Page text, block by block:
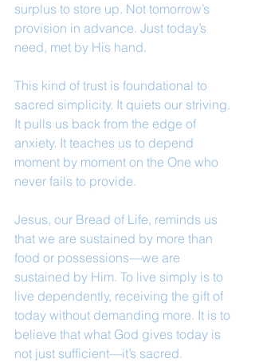
surplus to store up. Not tomorrow’s
provision in advance. Just today’s
need, met by His hand.
This kind of trust is foundational to
sacred simplicity. It quiets our striving.
It pulls us back from the edge of
anxiety. It teaches us to depend
moment by moment on the One who
never fails to provide.
Jesus, our Bread of Life, reminds us
that we are sustained by more than
food or possessions—we are
sustained by Him. To live simply is to
live dependently, receiving the gift of
today without demanding more. It is to
believe that what God gives today is
not just sufficient—it’s sacred.